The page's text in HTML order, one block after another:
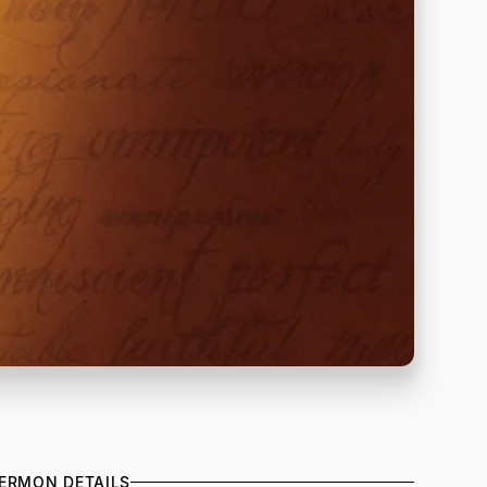
DETAILS